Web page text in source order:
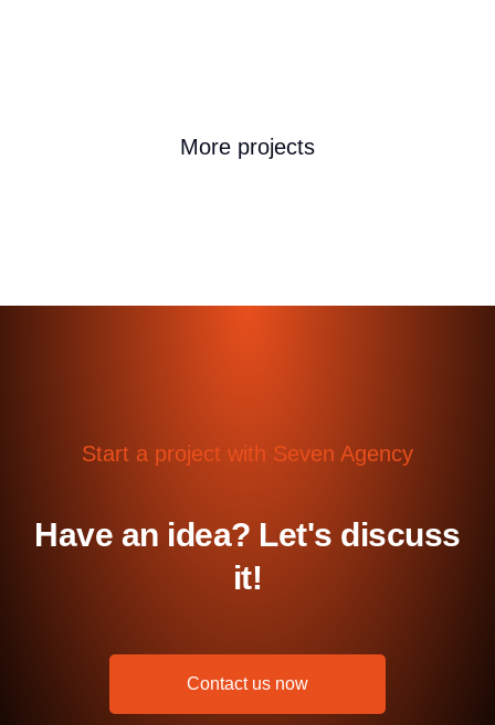
More projects
Start a project with Seven Agency
Have an idea? Let's discuss
it!
Contact us now